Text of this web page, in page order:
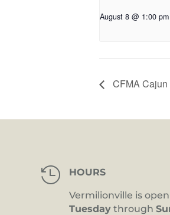
August 8 @ 1:00 pm
CFMA Cajun
 HOURS
Vermilionville is
Tuesday through